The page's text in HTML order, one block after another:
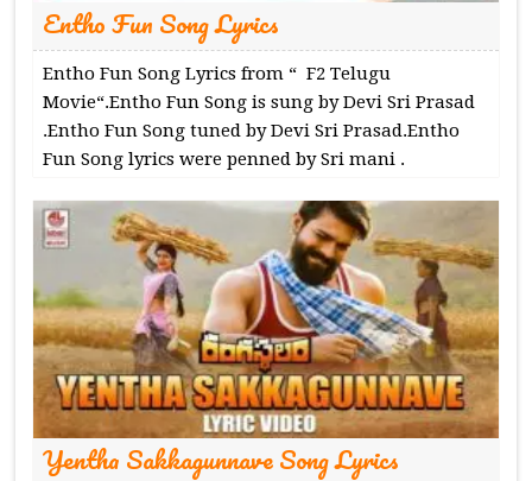
Entho Fun Song Lyrics
Entho Fun Song Lyrics from “ F2 Telugu
Movie“.Entho Fun Song is sung by Devi Sri Prasad
.Entho Fun Song tuned by Devi Sri Prasad.Entho
Fun Song lyrics were penned by Sri mani .
Yentha Sakkagunnave Song Lyrics